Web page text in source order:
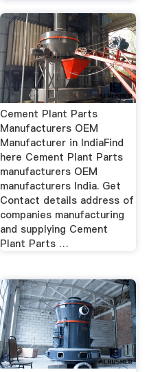
Cement Plant Parts
Manufacturers OEM
Manufacturer in IndiaFind
here Cement Plant Parts
manufacturers OEM
manufacturers India. Get
Contact details address of
companies manufacturing
and supplying Cement
Plant Parts …